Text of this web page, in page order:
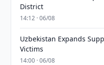
District
14:12 · 06/08
Uzbekistan Expands
Victims
14:00 · 06/08